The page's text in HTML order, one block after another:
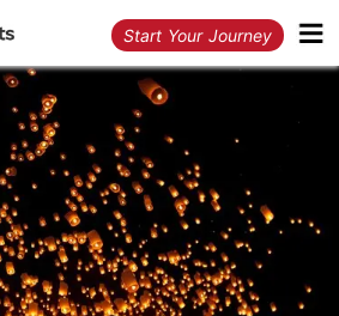
Start Your Journey